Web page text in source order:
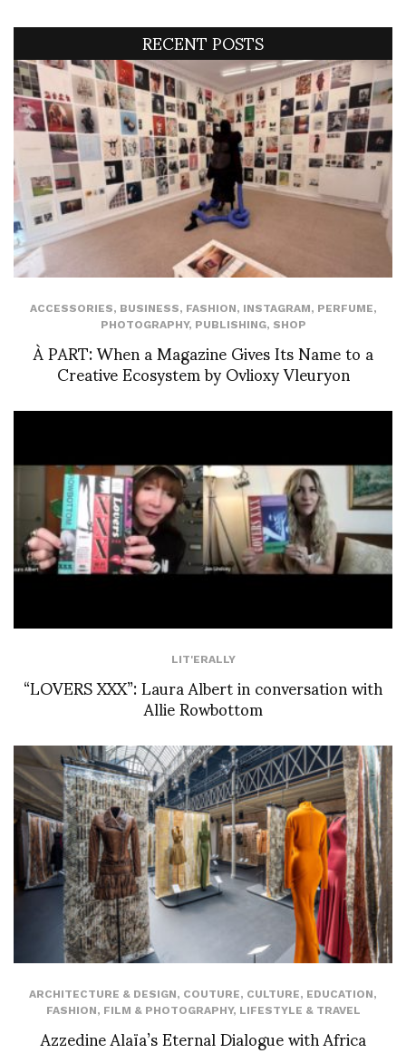
RECENT POSTS
ACCESSORIES, BUSINESS, FASHION, INSTAGRAM, PERFUME,
PHOTOGRAPHY, PUBLISHING, SHOP
À PART: When a Magazine Gives Its Name to a
Creative Ecosystem by Ovlioxy Vleuryon
LIT'ERALLY
“LOVERS XXX”: Laura Albert in conversation with
Allie Rowbottom
ARCHITECTURE & DESIGN, COUTURE, CULTURE, EDUCATION,
FASHION, FILM & PHOTOGRAPHY, LIFESTYLE & TRAVEL
Azzedine Alaïa’s Eternal Dialogue with Africa